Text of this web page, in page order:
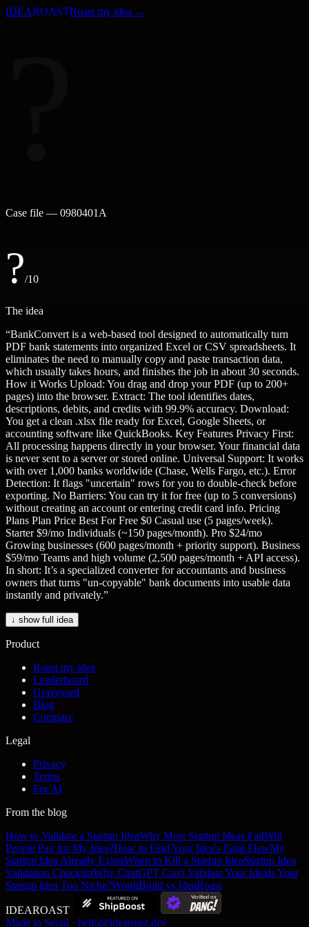
IDEAROASTRoast my idea →
Case file — 0980401A
?/10
The idea
“BankConvert is a web-based tool designed to automatically turn
PDF bank statements into organized Excel or CSV spreadsheets. It
eliminates the need to manually copy and paste transaction data,
which usually takes hours, and finishes the job in about 30 seconds.
How it Works Upload: You drag and drop your PDF (up to 200+
pages) into the browser. Extract: The tool identifies dates,
descriptions, debits, and credits with 99.9% accuracy. Download:
You get a clean .xlsx file ready for Excel, Google Sheets, or
accounting software like QuickBooks. Key Features Privacy First:
All processing happens directly in your browser. Your financial data
is never sent to a server or stored online. Universal Support: It works
with over 1,000 banks worldwide (Chase, Wells Fargo, etc.). Error
Detection: It flags "uncertain" rows for you to double-check before
exporting. No Barriers: You can try it for free (up to 5 conversions)
without creating an account or entering credit card info. Pricing
Plans Plan Price Best For Free $0 Casual use (5 pages/week).
Starter $9/mo Individuals (~150 pages/month). Pro $24/mo
Growing businesses (600 pages/month + priority support). Business
$59/mo Teams and high volume (2,500 pages/month + API access).
In short: It’s a specialized converter for accountants and business
owners that turns "un-copyable" bank documents into usable data
instantly and privately.”
↓ show full idea
Product
Roast my idea
Leaderboard
Graveyard
Blog
Compare
Legal
Privacy
Terms
For AI
From the blog
How to Validate a Startup IdeaWhy Most Startup Ideas FailWill
People Pay for My Idea?How to Find Your Idea's Fatal FlawMy
Startup Idea Already ExistsWhen to Kill a Startup IdeaStartup Idea
Validation ChecklistWhy ChatGPT Can't Validate Your IdeaIs Your
Startup Idea Too Niche?WorthBuild vs IdeaRoast
IDEAROAST
Made in Seoul · hello@idearoast.dev